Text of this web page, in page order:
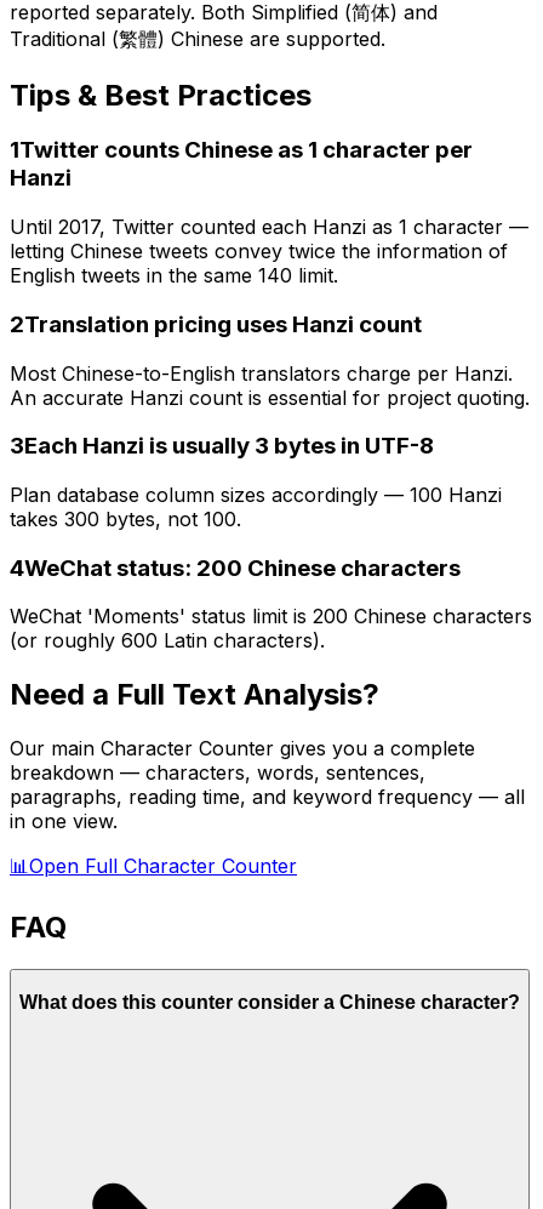
reported separately. Both Simplified (简体) and
Traditional (繁體) Chinese are supported.
Tips & Best Practices
1Twitter counts Chinese as 1 character per
Hanzi
Until 2017, Twitter counted each Hanzi as 1 character —
letting Chinese tweets convey twice the information of
English tweets in the same 140 limit.
2Translation pricing uses Hanzi count
Most Chinese-to-English translators charge per Hanzi.
An accurate Hanzi count is essential for project quoting.
3Each Hanzi is usually 3 bytes in UTF-8
Plan database column sizes accordingly — 100 Hanzi
takes 300 bytes, not 100.
4WeChat status: 200 Chinese characters
WeChat 'Moments' status limit is 200 Chinese characters
(or roughly 600 Latin characters).
Need a Full Text Analysis?
Our main Character Counter gives you a complete
breakdown — characters, words, sentences,
paragraphs, reading time, and keyword frequency — all
in one view.
📊Open Full Character Counter
FAQ
What does this counter consider a Chinese character?